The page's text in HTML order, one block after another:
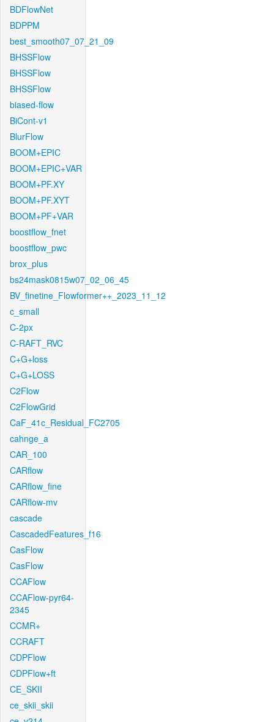
BDFlowNet
BDPPM
best_smooth07_07_21_09
BHSSFlow
BHSSFlow
BHSSFlow
biased-flow
BiCont-v1
BlurFlow
BOOM+EPIC
BOOM+EPIC+VAR
BOOM+PF.XY
BOOM+PF.XYT
BOOM+PF+VAR
boostflow_fnet
boostflow_pwc
brox_plus
bs24mask0815w07_02_06_45
BV_finetine_Flowformer++_2023_11_12
c_small
C-2px
C-RAFT_RVC
C+G+loss
C+G+LOSS
C2Flow
C2FlowGrid
CaF_41c_Residual_FC2705
cahnge_a
CAR_100
CARflow
CARflow_fine
CARflow-mv
cascade
CascadedFeatures_f16
CasFlow
CasFlow
CCAFlow
CCAFlow-pyr64-
2345
CCMR+
CCRAFT
CDPFlow
CDPFlow+ft
CE_SKII
ce_skii_skii